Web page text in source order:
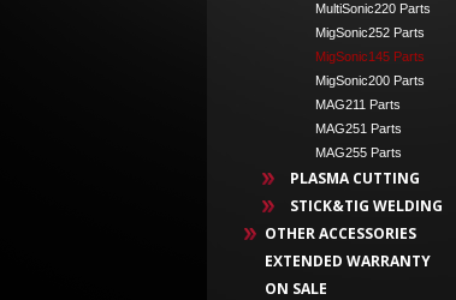
MultiSonic220 Parts
MigSonic252 Parts
MigSonic145 Parts
MigSonic200 Parts
MAG211 Parts
MAG251 Parts
MAG255 Parts
PLASMA CUTTING
STICK&TIG WELDING
OTHER ACCESSORIES
EXTENDED WARRANTY
ON SALE